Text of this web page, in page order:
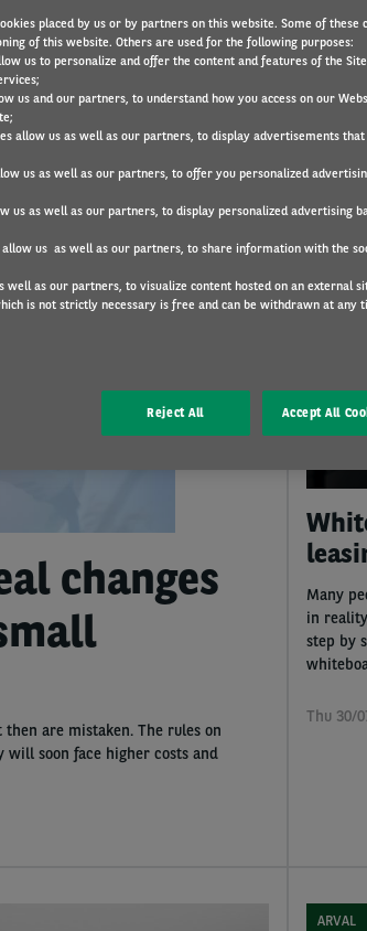
CATEGORIES
changes
are mistaken. The rules on
will soon face higher costs and
ARVAL
Many
in
step by
Thu 30/
ARVAL
placed by us or by partners on this website. Some of these
of this website. Others are used for the following purposes:
us to personalize and offer the content and features of the
us and our partners, to understand how you access on our
allow us as well as our partners, to display advertisements
us as well as our partners, to offer you personalized
us as well as our partners, to display personalized advertising
allow us as well as our partners, to share information with the
well as our partners, to visualize content hosted on an external
is not strictly necessary is free and can be withdrawn at any
Reject All Accept All